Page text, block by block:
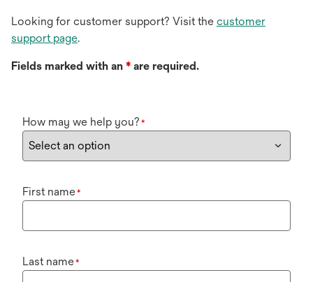
Looking for customer support? Visit the customer
support page.
Fields marked with an * are required.
How may we help you? *
First name*
Last name*